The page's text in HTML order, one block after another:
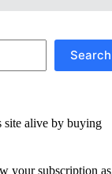
Search
site alive by buying
your subscription as